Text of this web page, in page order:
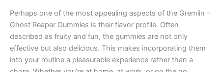
Perhaps one of the most appealing aspects of the Gremlin –
Ghost Reaper Gummies is their flavor profile. Often
described as fruity and fun, the gummies are not only
effective but also delicious. This makes incorporating them
into your routine a pleasurable experience rather than a